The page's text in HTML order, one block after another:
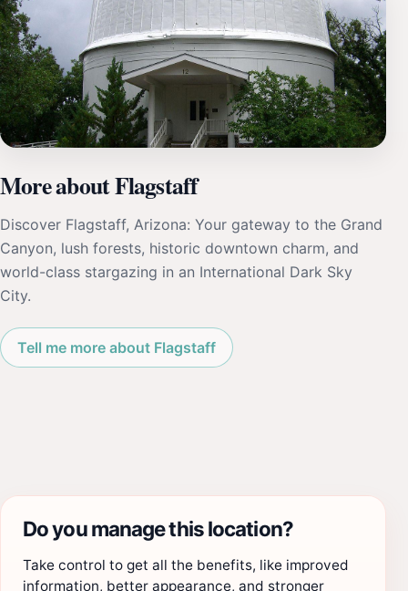
More about Flagstaff
Discover Flagstaff, Arizona: Your gateway to the Grand
Canyon, lush forests, historic downtown charm, and
world-class stargazing in an International Dark Sky
City.
Tell me more about Flagstaff
Do you manage this location?
Take control to get all the benefits, like improved
information, better appearance, and stronger